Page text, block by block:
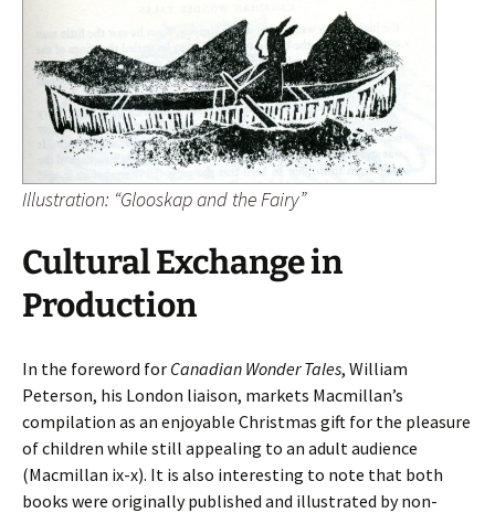
Illustration: “Glooskap and the Fairy”
Cultural Exchange in
Production
In the foreword for Canadian Wonder Tales, William
Peterson, his London liaison, markets Macmillan’s
compilation as an enjoyable Christmas gift for the pleasure
of children while still appealing to an adult audience
(Macmillan ix-x). It is also interesting to note that both
books were originally published and illustrated by non-